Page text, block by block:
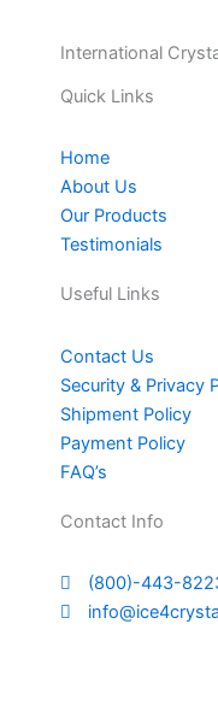
International
Quick Links
Home
About Us
Our Products
Testimonials
Useful Links
Contact Us
Security & Privacy
Shipment Policy
Payment Policy
FAQ’s
Contact Info
(800)-443-